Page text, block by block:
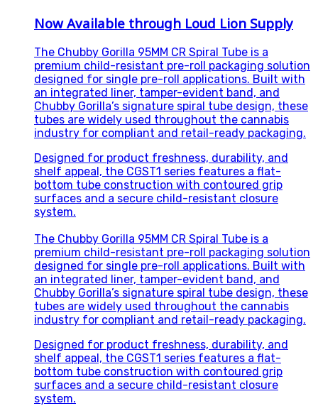
Now Available through Loud Lion Supply
The Chubby Gorilla 95MM CR Spiral Tube is a
premium child-resistant pre-roll packaging solution
designed for single pre-roll applications. Built with
an integrated liner, tamper-evident band, and
Chubby Gorilla’s signature spiral tube design, these
tubes are widely used throughout the cannabis
industry for compliant and retail-ready packaging.
Designed for product freshness, durability, and
shelf appeal, the CGST1 series features a flat-
bottom tube construction with contoured grip
surfaces and a secure child-resistant closure
system.
The Chubby Gorilla 95MM CR Spiral Tube is a
premium child-resistant pre-roll packaging solution
designed for single pre-roll applications. Built with
an integrated liner, tamper-evident band, and
Chubby Gorilla’s signature spiral tube design, these
tubes are widely used throughout the cannabis
industry for compliant and retail-ready packaging.
Designed for product freshness, durability, and
shelf appeal, the CGST1 series features a flat-
bottom tube construction with contoured grip
surfaces and a secure child-resistant closure
system.